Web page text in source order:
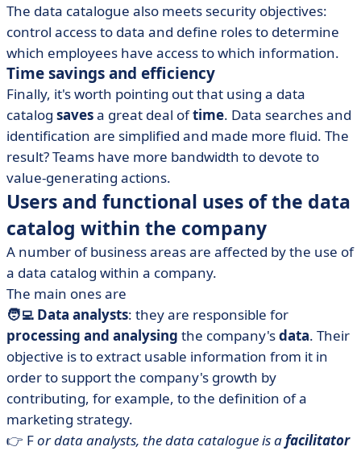
The data catalogue also meets security objectives:
control access to data and define roles to determine
which employees have access to which information.
Time savings and efficiency
Finally, it's worth pointing out that using a data
catalog savesa great deal oftime. Data searches and
identification are simplified and made more fluid. The
result? Teams have more bandwidth to devote to
value-generating actions.
Users and functional uses of the data
catalog within the company
A number of business areas are affected by the use of
a data catalog within a company.
The main ones are
🧑‍💻 Data analysts: they are responsible for
processing and analysing the company'sdata. Their
objective is to extract usable information from it in
order to support the company's growth by
contributing, for example, to the definition of a
marketing strategy.
👉 For data analysts, the data catalogue is afacilitator